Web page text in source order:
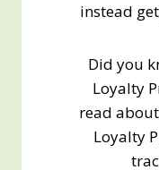
instead
Did you
Loyalty
read
Loyalty